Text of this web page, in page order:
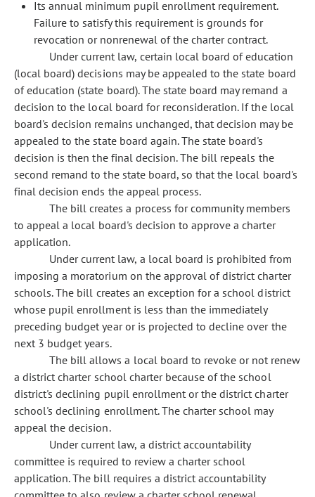
Its annual minimum pupil enrollment requirement.
Failure to satisfy this requirement is grounds for
revocation or nonrenewal of the charter contract.
Under current law, certain local board of education
(local board) decisions may be appealed to the state board
of education (state board). The state board may remand a
decision to the local board for reconsideration. If the local
board's decision remains unchanged, that decision may be
appealed to the state board again. The state board's
decision is then the final decision. The bill repeals the
second remand to the state board, so that the local board's
final decision ends the appeal process.
The bill creates a process for community members
to appeal a local board's decision to approve a charter
application.
Under current law, a local board is prohibited from
imposing a moratorium on the approval of district charter
schools. The bill creates an exception for a school district
whose pupil enrollment is less than the immediately
preceding budget year or is projected to decline over the
next 3 budget years.
The bill allows a local board to revoke or not renew
a district charter school charter because of the school
district's declining pupil enrollment or the district charter
school's declining enrollment. The charter school may
appeal the decision.
Under current law, a district accountability
committee is required to review a charter school
application. The bill requires a district accountability